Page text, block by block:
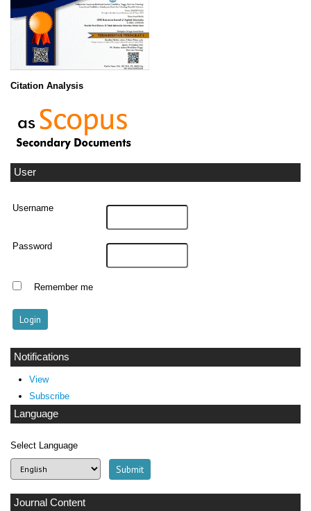
Citation Analysis
User
Username
Password
Remember me
Notifications
View
Subscribe
Language
Select Language
Journal Content